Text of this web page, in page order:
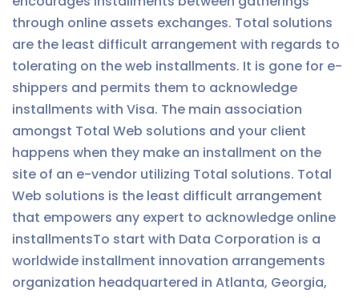
through online assets exchanges. Total solutions
are the least difficult arrangement with regards to
tolerating on the web installments. It is gone for e-
shippers and permits them to acknowledge
installments with Visa. The main association
amongst Total Web solutions and your client
happens when they make an installment on the
site of an e-vendor utilizing Total solutions. Total
Web solutions is the least difficult arrangement
that empowers any expert to acknowledge online
installmentsTo start with Data Corporation is a
worldwide installment innovation arrangements
organization headquartered in Atlanta, Georgia,